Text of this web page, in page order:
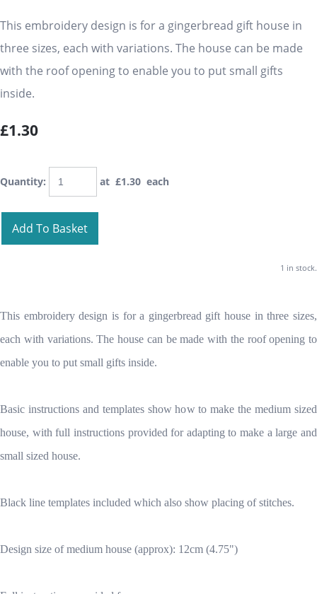
This embroidery design is for a gingerbread gift house in
three sizes, each with variations. The house can be made
with the roof opening to enable you to put small gifts
inside.
£1.30
Quantity: at £1.30 each
Add To Basket
1 in stock.
This embroidery design is for a gingerbread gift house in three sizes,
each with variations. The house can be made with the roof opening to
enable you to put small gifts inside.
Basic instructions and templates show how to make the medium sized
house, with full instructions provided for adapting to make a large and
small sized house.
Black line templates included which also show placing of stitches.
Design size of medium house (approx): 12cm (4.75")